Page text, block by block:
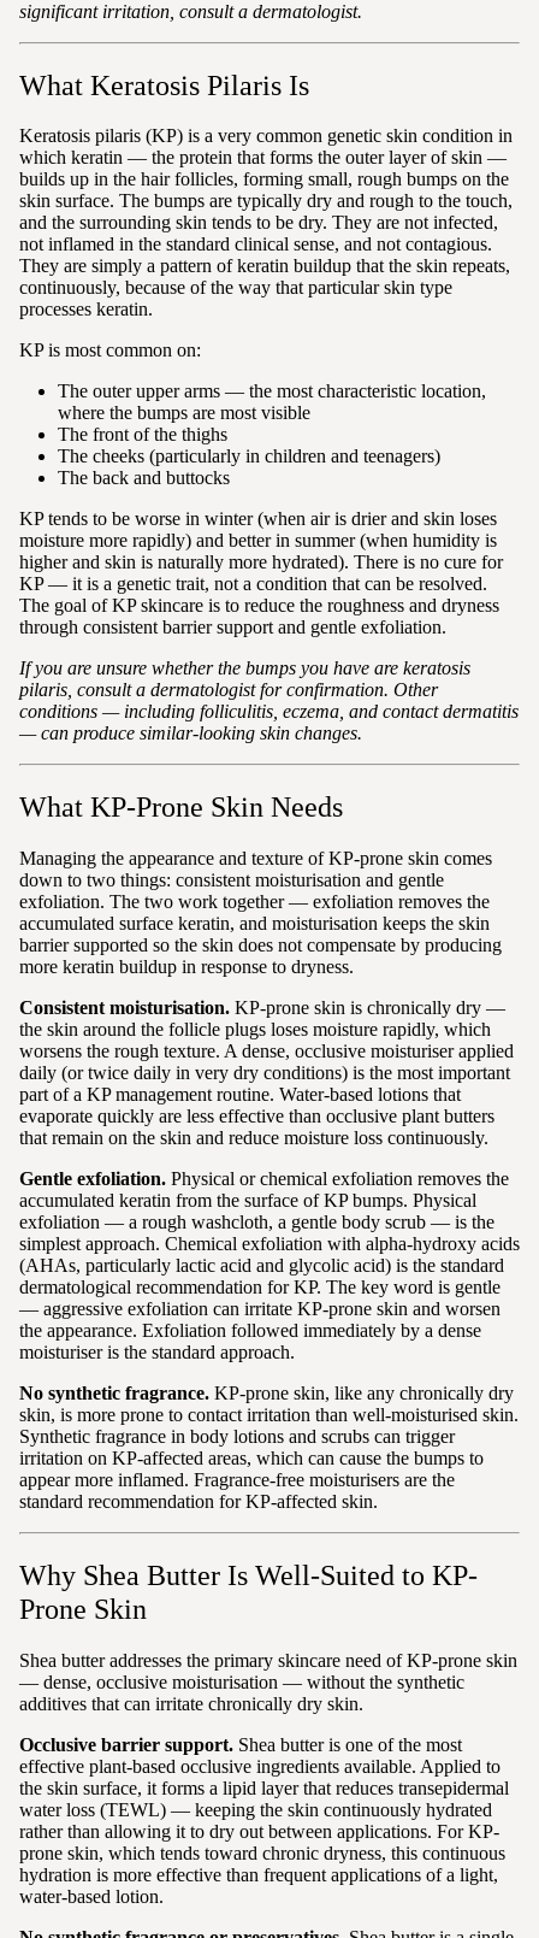
significant irritation, consult a dermatologist.
What Keratosis Pilaris Is
Keratosis pilaris (KP) is a very common genetic skin condition in
which keratin — the protein that forms the outer layer of skin —
builds up in the hair follicles, forming small, rough bumps on the
skin surface. The bumps are typically dry and rough to the touch,
and the surrounding skin tends to be dry. They are not infected,
not inflamed in the standard clinical sense, and not contagious.
They are simply a pattern of keratin buildup that the skin repeats,
continuously, because of the way that particular skin type
processes keratin.
KP is most common on:
The outer upper arms — the most characteristic location,
where the bumps are most visible
The front of the thighs
The cheeks (particularly in children and teenagers)
The back and buttocks
KP tends to be worse in winter (when air is drier and skin loses
moisture more rapidly) and better in summer (when humidity is
higher and skin is naturally more hydrated). There is no cure for
KP — it is a genetic trait, not a condition that can be resolved.
The goal of KP skincare is to reduce the roughness and dryness
through consistent barrier support and gentle exfoliation.
If you are unsure whether the bumps you have are keratosis
pilaris, consult a dermatologist for confirmation. Other
conditions — including folliculitis, eczema, and contact dermatitis
— can produce similar-looking skin changes.
What KP-Prone Skin Needs
Managing the appearance and texture of KP-prone skin comes
down to two things: consistent moisturisation and gentle
exfoliation. The two work together — exfoliation removes the
accumulated surface keratin, and moisturisation keeps the skin
barrier supported so the skin does not compensate by producing
more keratin buildup in response to dryness.
Consistent moisturisation. KP-prone skin is chronically dry —
the skin around the follicle plugs loses moisture rapidly, which
worsens the rough texture. A dense, occlusive moisturiser applied
daily (or twice daily in very dry conditions) is the most important
part of a KP management routine. Water-based lotions that
evaporate quickly are less effective than occlusive plant butters
that remain on the skin and reduce moisture loss continuously.
Gentle exfoliation. Physical or chemical exfoliation removes the
accumulated keratin from the surface of KP bumps. Physical
exfoliation — a rough washcloth, a gentle body scrub — is the
simplest approach. Chemical exfoliation with alpha-hydroxy acids
(AHAs, particularly lactic acid and glycolic acid) is the standard
dermatological recommendation for KP. The key word is gentle
— aggressive exfoliation can irritate KP-prone skin and worsen
the appearance. Exfoliation followed immediately by a dense
moisturiser is the standard approach.
No synthetic fragrance. KP-prone skin, like any chronically dry
skin, is more prone to contact irritation than well-moisturised skin.
Synthetic fragrance in body lotions and scrubs can trigger
irritation on KP-affected areas, which can cause the bumps to
appear more inflamed. Fragrance-free moisturisers are the
standard recommendation for KP-affected skin.
Why Shea Butter Is Well-Suited to KP-
Prone Skin
Shea butter addresses the primary skincare need of KP-prone skin
— dense, occlusive moisturisation — without the synthetic
additives that can irritate chronically dry skin.
Occlusive barrier support. Shea butter is one of the most
effective plant-based occlusive ingredients available. Applied to
the skin surface, it forms a lipid layer that reduces transepidermal
water loss (TEWL) — keeping the skin continuously hydrated
rather than allowing it to dry out between applications. For KP-
prone skin, which tends toward chronic dryness, this continuous
hydration is more effective than frequent applications of a light,
water-based lotion.